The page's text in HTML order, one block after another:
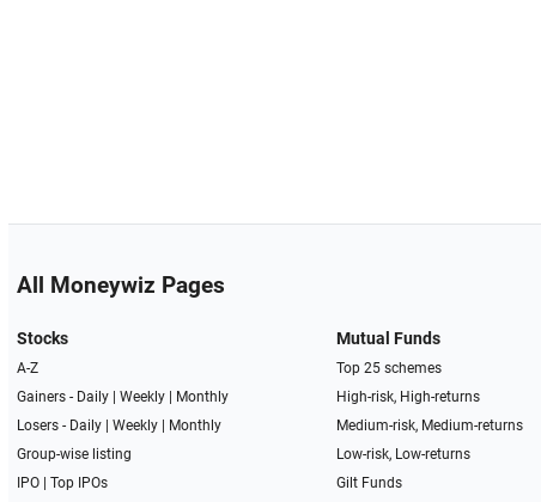
All Moneywiz Pages
Stocks
A-Z
Gainers - Daily| Weekly|
Monthly
Losers - Daily| Weekly|
Monthly
Group-wise listing
IPO| Top IPOs
Mutual Funds
Top 25 schemes
High-risk, High-returns
Medium-risk, Medium-returns
Low-risk, Low-returns
Gilt Funds